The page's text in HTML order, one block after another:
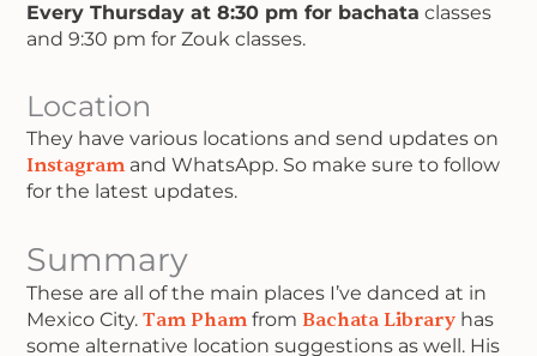
Every Thursday at 8:30 pm for bachata classes
and 9:30 pm for Zouk classes.
Location
They have various locations and send updates on
Instagram and WhatsApp. So make sure to follow
for the latest updates.
Summary
These are all of the main places I’ve danced at in
Mexico City.Tam Pham fromBachata Library has
some alternative location suggestions as well. His